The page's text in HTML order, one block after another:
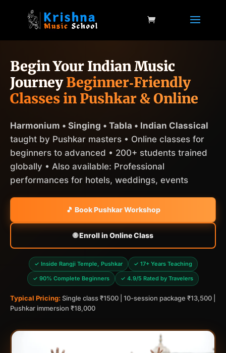
Begin Your Indian Music
JourneyBeginner‑Friendly
Classes in Pushkar & Online
Harmonium • Singing • Tabla • Indian Classical
taught by Pushkar masters • Online classes for
beginners to advanced • 200+ students trained
globally • Also available: Professional
performances for hotels, weddings, events
🎵 Book Pushkar Workshop
🌐 Enroll in Online Class
✓ Inside Rangji Temple, Pushkar ✓ 17+ Years Teaching
✓ 90% Complete Beginners ✓ 4.9/5 Rated by Travelers
Typical Pricing:Single class ₹1500 | 10-session package ₹13,500 |
Pushkar immersion ₹18,000